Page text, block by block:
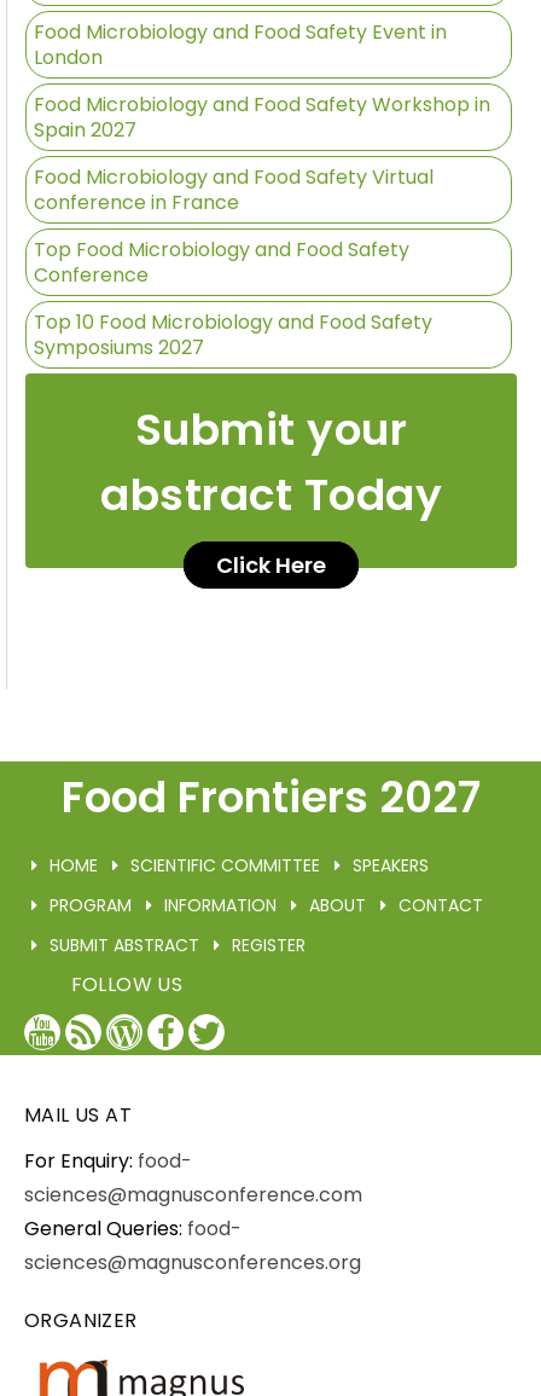
Food Microbiology and Food Safety Event in
London
Food Microbiology and Food Safety Workshop in
Spain 2027
Food Microbiology and Food Safety Virtual
conference in France
Top Food Microbiology and Food Safety
Conference
Top 10 Food Microbiology and Food Safety
Symposiums 2027
Submit your
abstract Today
Click Here
Food Frontiers 2027
HOME SCIENTIFIC COMMITTEE
SPEAKERS
PROGRAM
INFORMATION ABOUT
CONTACT
SUBMIT ABSTRACT
REGISTER
FOLLOW US
YouTube
BlogWordPress
Facebook
Twitter
/
MAIL US AT
For Enquiry: food-
sciences@magnusconference.com
General Queries: food-
sciences@magnusconferences.org
ORGANIZER